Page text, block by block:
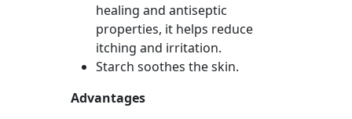
healing and antiseptic
properties, it helps reduce
itching and irritation.
Starch soothes the skin.
Advantages